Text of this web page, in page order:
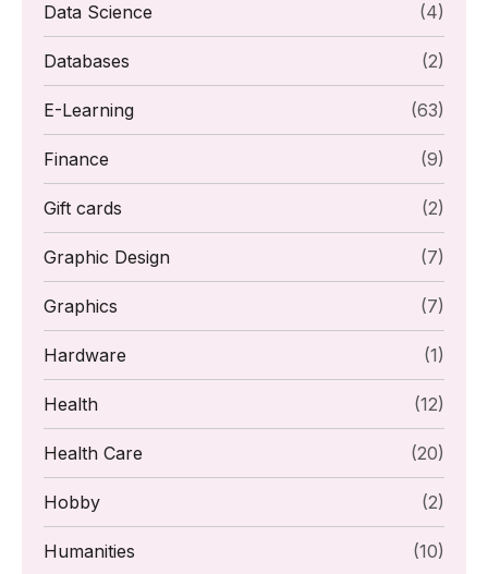
Data Science (4)
Databases (2)
E-Learning (63)
Finance (9)
Gift cards (2)
Graphic Design (7)
Graphics (7)
Hardware (1)
Health (12)
Health Care (20)
Hobby (2)
Humanities (10)